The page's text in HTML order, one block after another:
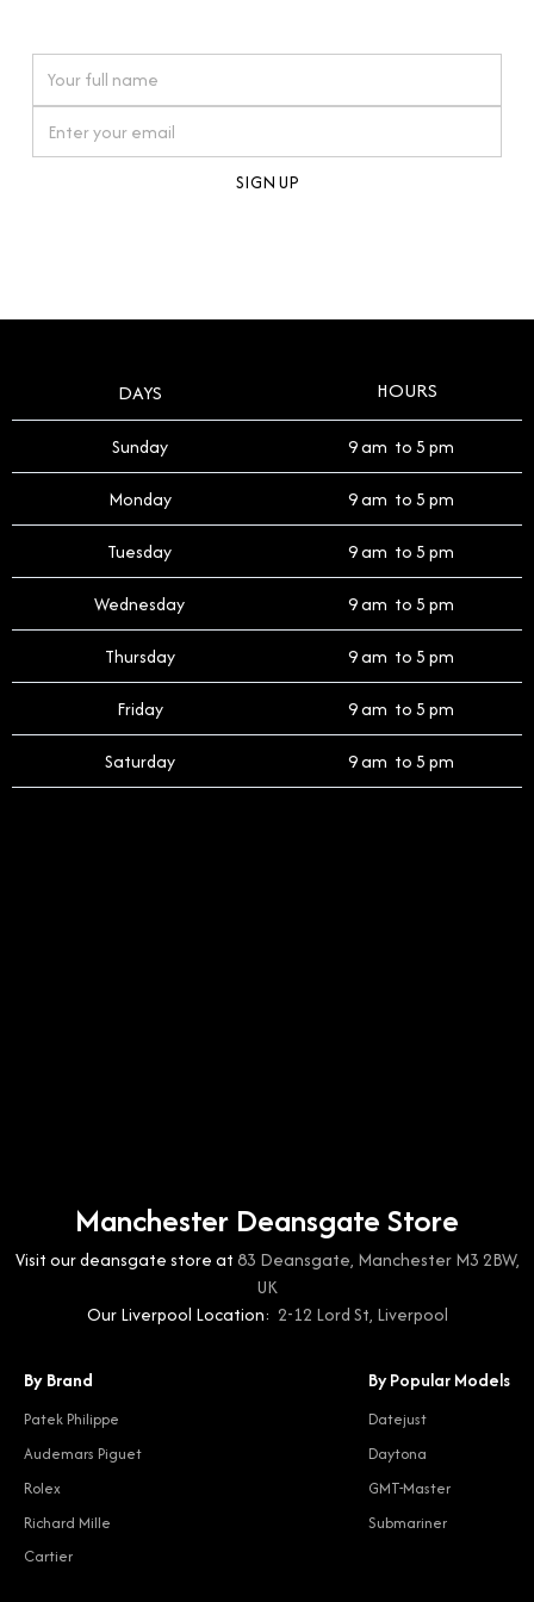
timepiece.
DAYS HOURS
Sunday 9 am to 5 pm
Monday 9 am to 5 pm
Tuesday 9 am to 5 pm
Wednesday 9 am to 5 pm
Thursday 9 am to 5 pm
Friday 9 am to 5 pm
Saturday 9 am to 5 pm
Manchester Deansgate Store
Visit our deansgate store at83 Deansgate, Manchester M3 2BW,
UK
Our Liverpool Location: 2-12 Lord St, Liverpool
By Brand
Patek Philippe
Audemars Piguet
Rolex
Richard Mille
Cartier
By Popular Models
Datejust
Daytona
GMT-Master
Submariner